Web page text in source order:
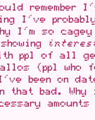
remember
I've
I'm so
ppl of all
(ppl who
been on
that bad. Why